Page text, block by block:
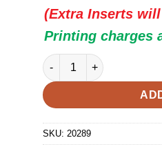
(Extra Inserts
Printing charges
Indian Wedding Card -
SKU: 20289